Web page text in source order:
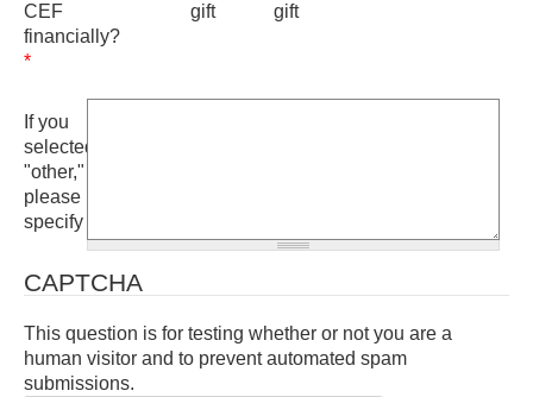
CEF
financially?
*
gift
gift
If you
selected
"other,"
please
specify
CAPTCHA
This question is for testing whether or not you are a
human visitor and to prevent automated spam
submissions.